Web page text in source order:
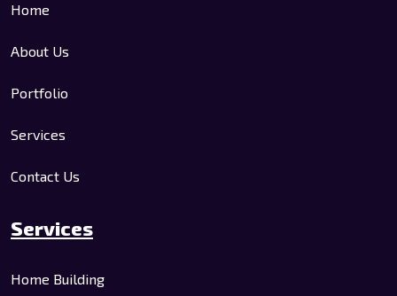
Home
About Us
Portfolio
Services
Contact Us
Services
Home Building